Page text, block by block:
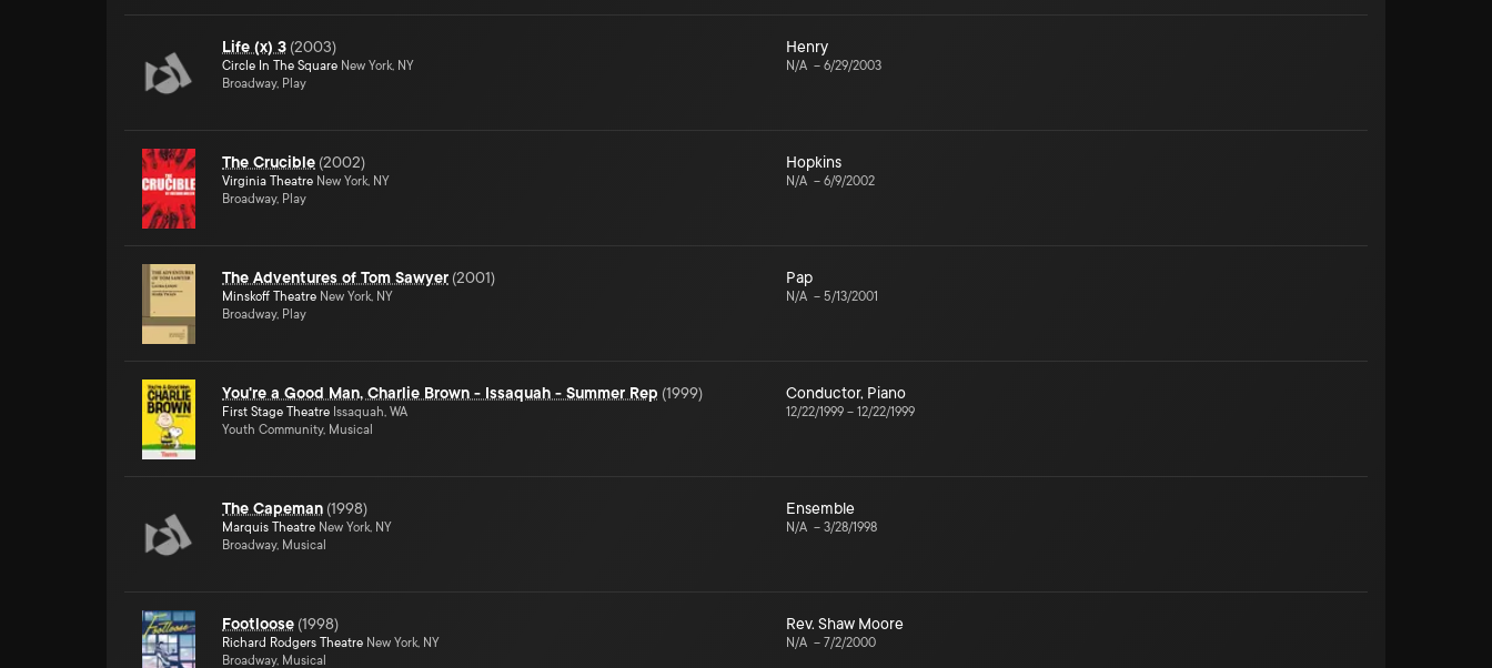
Life (x) 3 (2003)
Circle In The Square New York, NY
Broadway, Play
Henry
N/A – 6/29/2003
The Crucible (2002)
Virginia Theatre New York, NY
Broadway, Play
Hopkins
N/A – 6/9/2002
The Adventures of Tom Sawyer (2001)
Minskoff Theatre New York, NY
Broadway, Play
Pap
N/A – 5/13/2001
You're a Good Man, Charlie Brown - Issaquah - Summer Rep (1999)
First Stage Theatre Issaquah, WA
Youth Community, Musical
Conductor, Piano
12/22/1999 – 12/22/1999
The Capeman (1998)
Marquis Theatre New York, NY
Broadway, Musical
Ensemble
N/A – 3/28/1998
Footloose (1998)
Richard Rodgers Theatre New York, NY
Broadway, Musical
Rev. Shaw Moore
N/A – 7/2/2000